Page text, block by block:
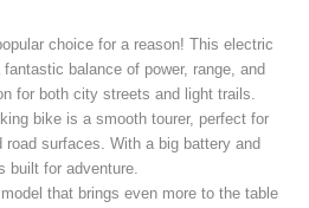
choice for a reason! This electric
balance of power, range, and
for both city streets and light trails.
bike is a smooth tourer, perfect for
road surfaces. With a big battery and
built for adventure.
that brings even more to the table